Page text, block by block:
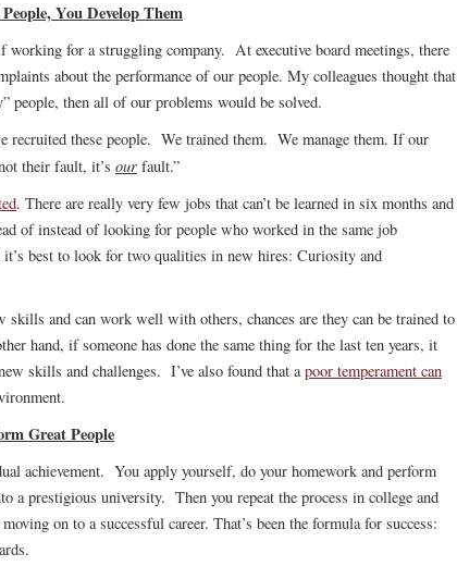
You Develop Them
working for a struggling company. At executive board meetings, there
about the performance of our people. My colleagues thought that
people, then all of our problems would be solved.
these people. We trained them. We manage them. If our
their fault, it’s our fault.”
. There are really very few jobs that can’t be learned in six months and
of instead of looking for people who worked in the same job
it’s best to look for two qualities in new hires: Curiosity and
skills and can work well with others, chances are they can be trained to
hand, if someone has done the same thing for the last ten years, it
skills and challenges. I’ve also found that apoor temperament can
Great People
achievement. You apply yourself, do your homework and perform
a prestigious university. Then you repeat the process in college and
on to a successful career. That’s been the formula for success: